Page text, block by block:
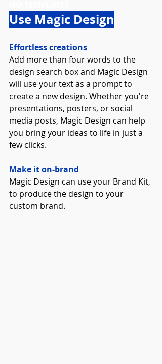
Use Magic Design
Effortless creations
Add more than four words to the
design search box and Magic Design
will use your text as a prompt to
create a new design. Whether you're
presentations, posters, or social
media posts, Magic Design can help
you bring your ideas to life in just a
few clicks.
Make it on-brand
Magic Design can use your Brand Kit,
to produce the design to your
custom brand.